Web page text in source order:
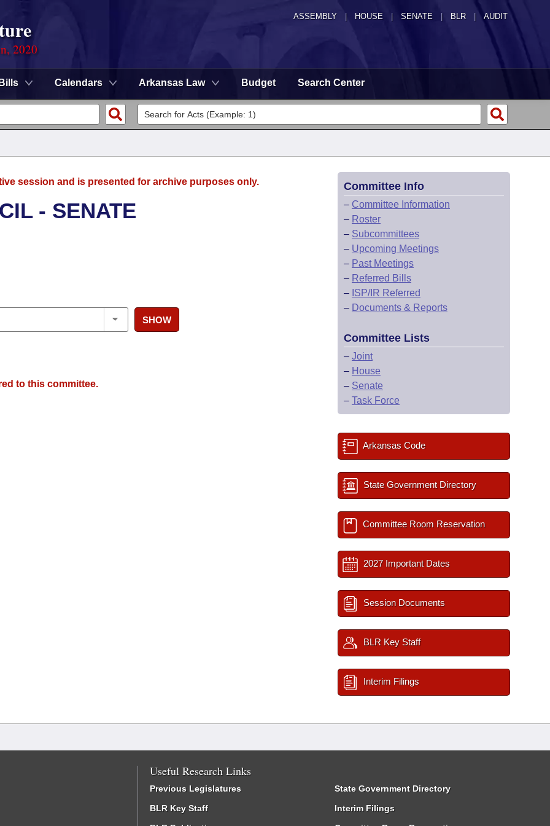
ASSEMBLY HOUSE SENATE | BLR | AUDIT
2020
Bills Calendars Arkansas Law Budget Search Center
session and is presented for archive purposes only.
- SENATE
SHOW
to this committee.
Committee Info
– Committee Information
– Roster
– Subcommittees
– Upcoming Meetings
– Past Meetings
– Referred Bills
– ISP/IR Referred
– Documents & Reports
Committee Lists
– Joint
– House
– Senate
– Task Force
Arkansas Code
State Government Directory
Committee Room Reservation
2027 Important Dates
Session Documents
BLR Key Staff
Interim Filings
Useful Research Links
Previous Legislatures
BLR Key Staff
State Government Directory
Interim Filings